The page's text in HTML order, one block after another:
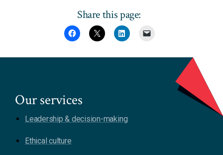
Share this page:
Our services
Leadership & decision-making
Ethical culture